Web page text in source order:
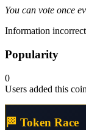
You can vote once
Information
Popularity
0
Users added this
🏁 Token Race